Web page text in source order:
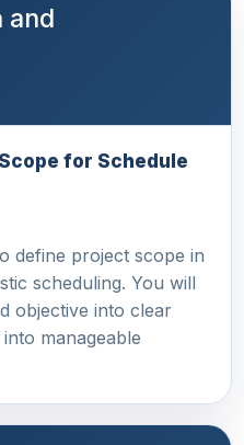
and
for Schedule
define project scope in
scheduling. You will
objective into clear
manageable